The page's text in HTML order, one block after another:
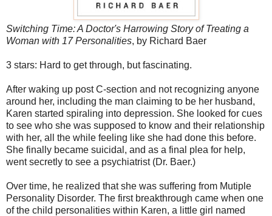
Switching Time: A Doctor's Harrowing Story of Treating a
Woman with 17 Personalities, by Richard Baer
3 stars: Hard to get through, but fascinating.
After waking up post C-section and not recognizing anyone
around her, including the man claiming to be her husband,
Karen started spiraling into depression. She looked for cues
to see who she was supposed to know and their relationship
with her, all the while feeling like she had done this before.
She finally became suicidal, and as a final plea for help,
went secretly to see a psychiatrist (Dr. Baer.)
Over time, he realized that she was suffering from Mutiple
Personality Disorder. The first breakthrough came when one
of the child personalities within Karen, a little girl named